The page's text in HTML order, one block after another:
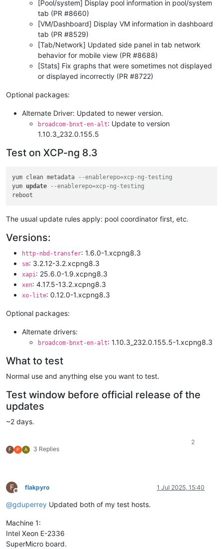
[Pool/system] Display pool information in pool/system
tab (PR #8660)
[VM/Dashboard] Display VM information in dashboard
tab (PR #8529)
[Tab/Network] Updated side panel in tab network
behavior for mobile view (PR #8688)
[Stats] Fix graphs that were sometimes not displayed
or displayed incorrectly (PR #8722)
Optional packages:
Alternate Driver: Updated to newer version.
broadcom-bnxt-en-alt: Update to version
1.10.3_232.0.155.5
Test on XCP-ng 8.3
yum clean metadata
--enablerepo=xcp-ng-testing
yum update
--enablerepo=xcp-ng-testing
The usual update rules apply: pool coordinator first, etc.
Versions:
http-nbd-transfer: 1.6.0-1.xcpng8.3
sm: 3.2.12-3.2.xcpng8.3
xapi: 25.6.0-1.9.xcpng8.3
xen: 4.17.5-13.2.xcpng8.3
xo-lite: 0.12.0-1.xcpng8.3
Optional packages:
Alternate drivers:
broadcom-bnxt-en-alt: 1.10.3_232.0.155.5-1.xcpng8.3
What to test
Normal use and anything else you want to test.
Test window before official release of the
updates
~2 days.
F P A 3 Replies
2
F
Offline
flakpyro 1 Jul 2025, 15:40
@gduperrey Updated both of my test hosts.
Machine 1:
Intel Xeon E-2336
SuperMicro board.